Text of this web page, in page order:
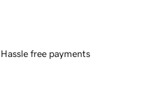
Hassle free payments